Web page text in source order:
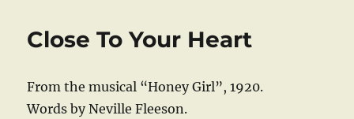
Close To Your Heart
From the musical “Honey Girl”, 1920.
Words by Neville Fleeson.